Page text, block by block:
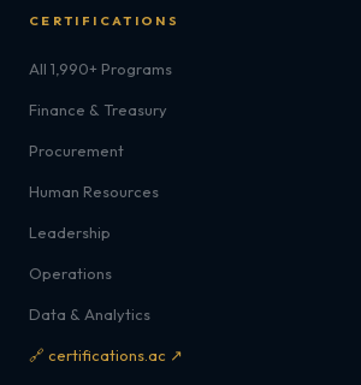
CERTIFICATIONS
All 1,990+ Programs
Finance & Treasury
Procurement
Human Resources
Leadership
Operations
Data & Analytics
🔗 certifications.ac ↗